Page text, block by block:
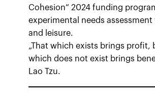
Cohesion“ 2024 funding
experimental needs
and leisure.
„That which exists brings profit,
which does not exist brings
Lao Tzu.